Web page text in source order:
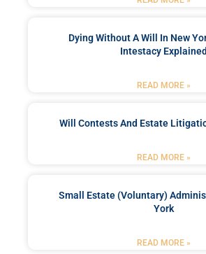
Dying Without A Will In New
Intestacy Explained
READ MORE »
Will Contests And Estate
READ MORE »
Small Estate (Voluntary)
York
READ MORE »